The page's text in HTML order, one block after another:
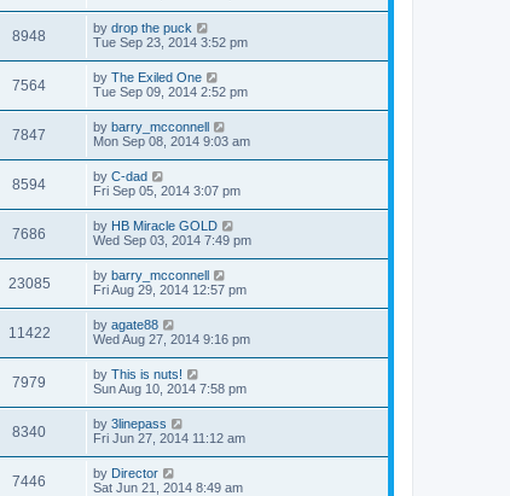
8948 by drop the puck
Tue Sep 23, 2014 3:52 pm
7564 by The Exiled One
Tue Sep 09, 2014 2:52 pm
7847 by barry_mcconnell
Mon Sep 08, 2014 9:03 am
8594 by C-dad
Fri Sep 05, 2014 3:07 pm
7686 by HB Miracle GOLD
Wed Sep 03, 2014 7:49 pm
23085 by barry_mcconnell
Fri Aug 29, 2014 12:57 pm
11422 by agate88
Wed Aug 27, 2014 9:16 pm
7979 by This is nuts!
Sun Aug 10, 2014 7:58 pm
8340 by 3linepass
Fri Jun 27, 2014 11:12 am
7446 by Director
Sat Jun 21, 2014 8:49 am